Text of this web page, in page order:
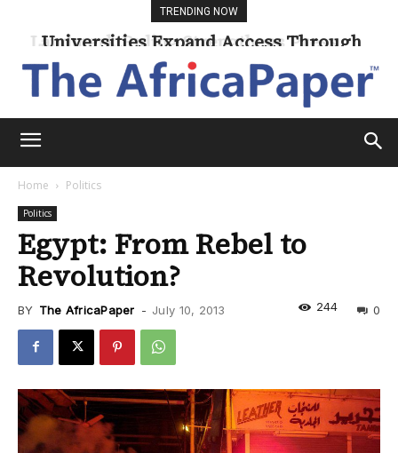
TRENDING NOW
Universities Expand Access Through
Online Learning
Home Politics
Politics
Egypt: From Rebel to
Revolution?
BY The AfricaPaper - July 10, 2013 0
244